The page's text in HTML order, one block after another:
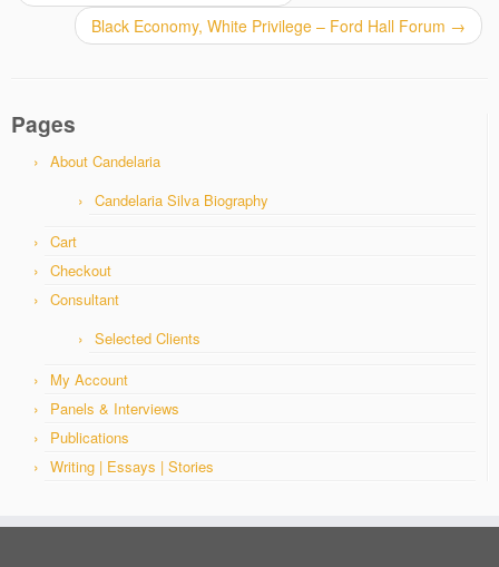
Black Economy, White Privilege – Ford Hall Forum →
Pages
About Candelaria
Candelaria Silva Biography
Cart
Checkout
Consultant
Selected Clients
My Account
Panels & Interviews
Publications
Writing | Essays | Stories